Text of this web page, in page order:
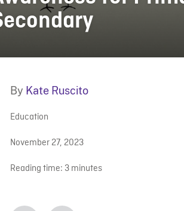
By Kate Ruscito
Education
November 27, 2023
Reading time: 3 minutes